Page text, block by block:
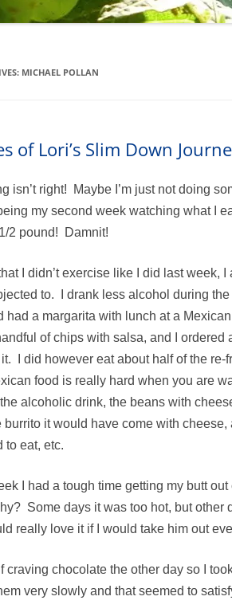
MICHAEL POLLAN
of Lori’s Slim Down
isn’t right! Maybe I’m just not doing
my second week watching what I
2 pound! Damnit!
I didn’t exercise like I did last week,
to. I drank less alcohol during
had a margarita with lunch at a
of chips with salsa, and I ordered
I did however eat about half of the
food is really hard when you are
alcoholic drink, the beans with
burrito it would have come with
to eat, etc.
I had a tough time getting my butt out
Some days it was too hot, but
really love it if I would take him out
craving chocolate the other day so I
very slowly and that seemed to